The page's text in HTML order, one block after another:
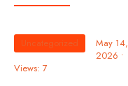
Uncategorized
May 14,
2026 •
Views: 7